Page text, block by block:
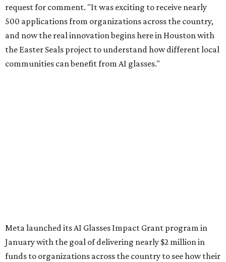
request for comment. "It was exciting to receive nearly
500 applications from organizations across the country,
and now the real innovation begins here in Houston with
the Easter Seals project to understand how different local
communities can benefit from AI glasses."
Meta launched its AI Glasses Impact Grant program in
January with the goal of delivering nearly $2 million in
funds to organizations across the country to see how their